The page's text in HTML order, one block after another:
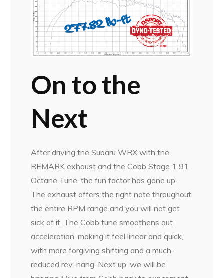
On to the
Next
After driving the Subaru WRX with the
REMARK exhaust and the Cobb Stage 1 91
Octane Tune, the fun factor has gone up.
The exhaust offers the right note throughout
the entire RPM range and you will not get
sick of it. The Cobb tune smoothens out
acceleration, making it feel linear and quick,
with more forgiving shifting and a much-
reduced rev-hang. Next up, we will be